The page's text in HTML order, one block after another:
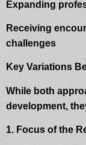
Expanding
Receiving
challenges
Key Variations
While both
development,
1. Focus of the